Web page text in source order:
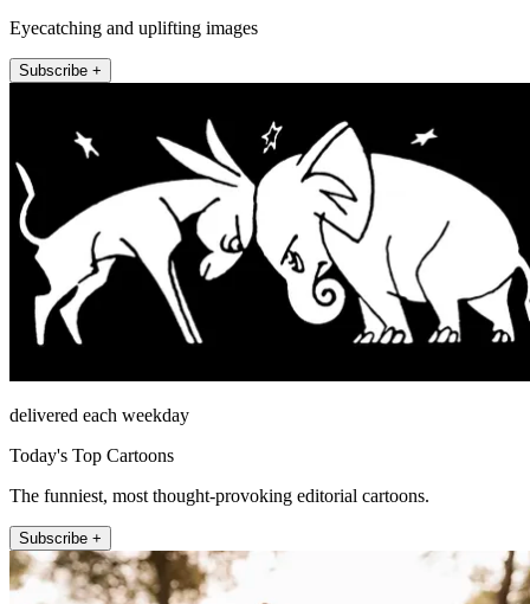
Eyecatching and uplifting images
Subscribe +
delivered each weekday
Today's Top Cartoons
The funniest, most thought-provoking editorial cartoons.
Subscribe +